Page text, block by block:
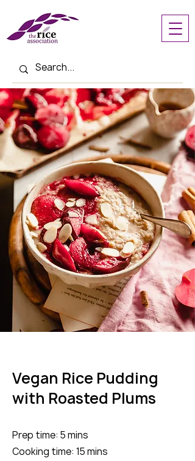
Vegan Rice Pudding
with Roasted Plums
Prep time: 5 mins
Cooking time: 15 mins